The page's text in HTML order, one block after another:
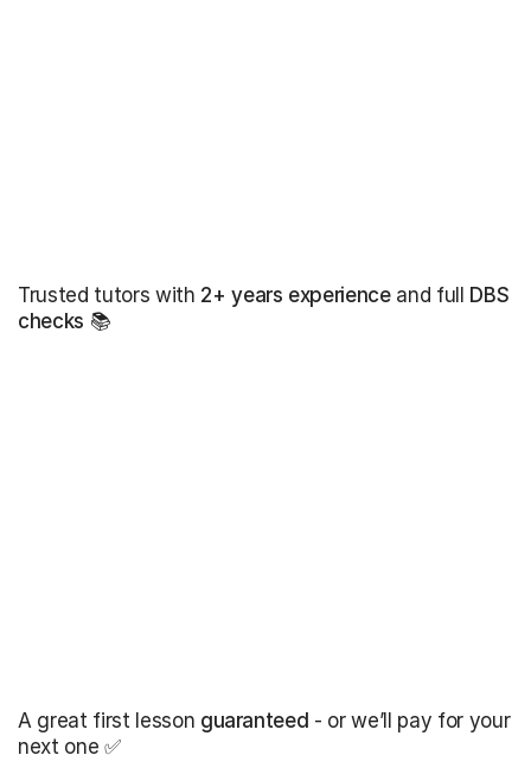
Trusted tutors with 2+ years experienceand full DBS
checks 📚
A great first lesson guaranteed - or we’ll pay for your
next one ✅